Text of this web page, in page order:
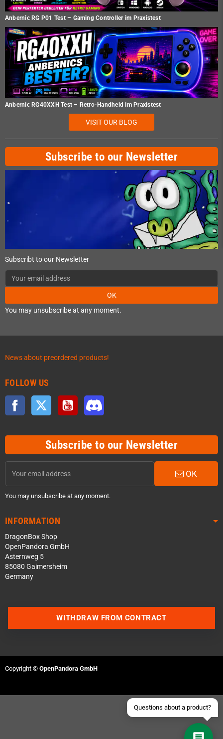
Anbernic RG P01 Test – Gaming Controller im Praxistest
Anbernic RG40XXH Test – Retro-Handheld im Praxistest
VISIT OUR BLOG
Subscribe to our Newsletter
Subscribt to our Newsletter
OK
You may unsubscribe at any moment.
News about preordered products!
FOLLOW US
Facebook Twitter YouTube
Subscribe to our Newsletter
OK
You may unsubscribe at any moment.
INFORMATION
DragonBox Shop
OpenPandora GmbH
Asternweg 5
85080 Gaimersheim
Germany
Questions about a product?
Join our Discord Server
Send an email
WITHDRAW FROM CONTRACT
Copyright © OpenPandora GmbH